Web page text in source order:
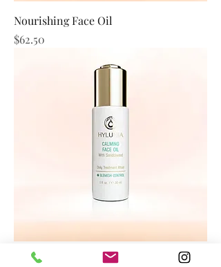
Nourishing Face Oil
Price
$62.50
Calming Face Oil